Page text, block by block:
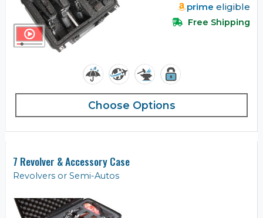
prime eligible
Free Shipping
Choose Options
7 Revolver & Accessory Case
Revolvers or Semi-Autos